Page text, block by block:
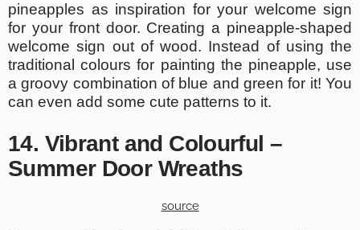
pineapples as inspiration for your welcome sign
for your front door. Creating a pineapple-shaped
welcome sign out of wood. Instead of using the
traditional colours for painting the pineapple, use
a groovy combination of blue and green for it! You
can even add some cute patterns to it.
14. Vibrant and Colourful –
Summer Door Wreaths
source